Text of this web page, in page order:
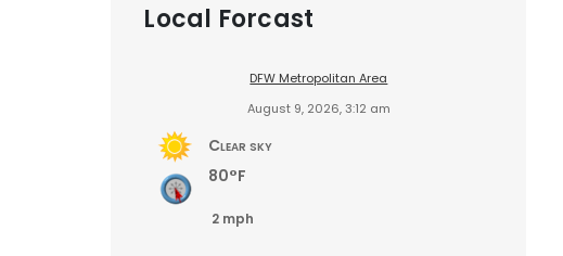
Local Forcast
DFW Metropolitan Area
August 9, 2026, 3:12 am
Clear sky
80°F
2 mph